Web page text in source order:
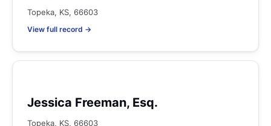
Topeka, KS, 66603
View full record →
Jessica Freeman, Esq.
Topeka, KS, 66603